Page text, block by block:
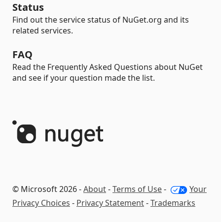
Status
Find out the service status of NuGet.org and its
related services.
FAQ
Read the Frequently Asked Questions about NuGet
and see if your question made the list.
© Microsoft 2026 -About-Terms of Use-
Your
Privacy Choices - Privacy Statement-Trademarks